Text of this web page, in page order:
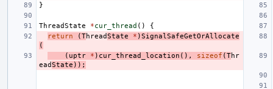
}
ThreadState *cur_thread ()
{
return
(ThreadState * )SignalSafeGetOrAllocate
(
( uptr * ) cur_thread_location (), sizeof (Thr
eadState ));